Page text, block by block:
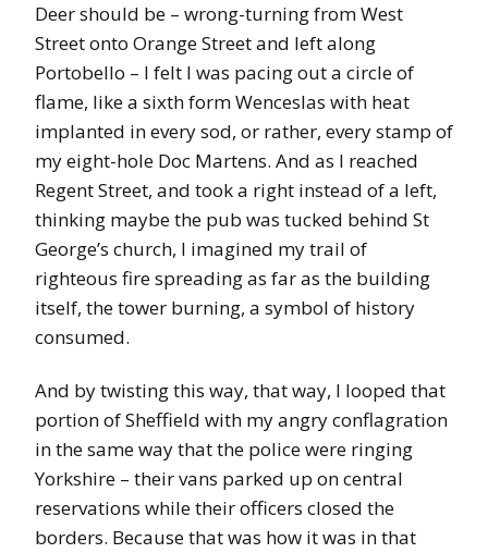
Deer should be – wrong-turning from West
Street onto Orange Street and left along
Portobello – I felt I was pacing out a circle of
flame, like a sixth form Wenceslas with heat
implanted in every sod, or rather, every stamp of
my eight-hole Doc Martens. And as I reached
Regent Street, and took a right instead of a left,
thinking maybe the pub was tucked behind St
George’s church, I imagined my trail of
righteous fire spreading as far as the building
itself, the tower burning, a symbol of history
consumed.
And by twisting this way, that way, I looped that
portion of Sheffield with my angry conflagration
in the same way that the police were ringing
Yorkshire – their vans parked up on central
reservations while their officers closed the
borders. Because that was how it was in that